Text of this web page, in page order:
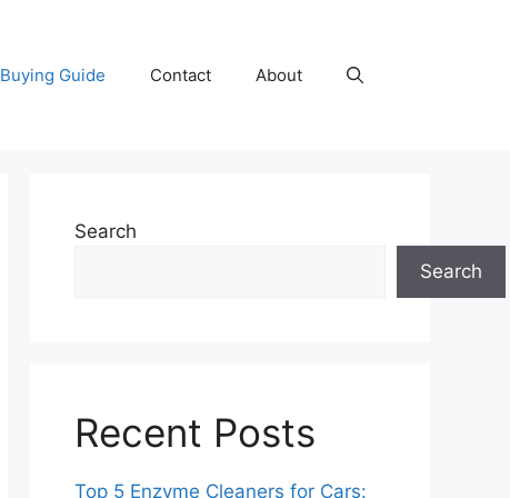
Buying Guide Contact About
Search
Search
Recent Posts
Top 5 Enzyme Cleaners for Cars: